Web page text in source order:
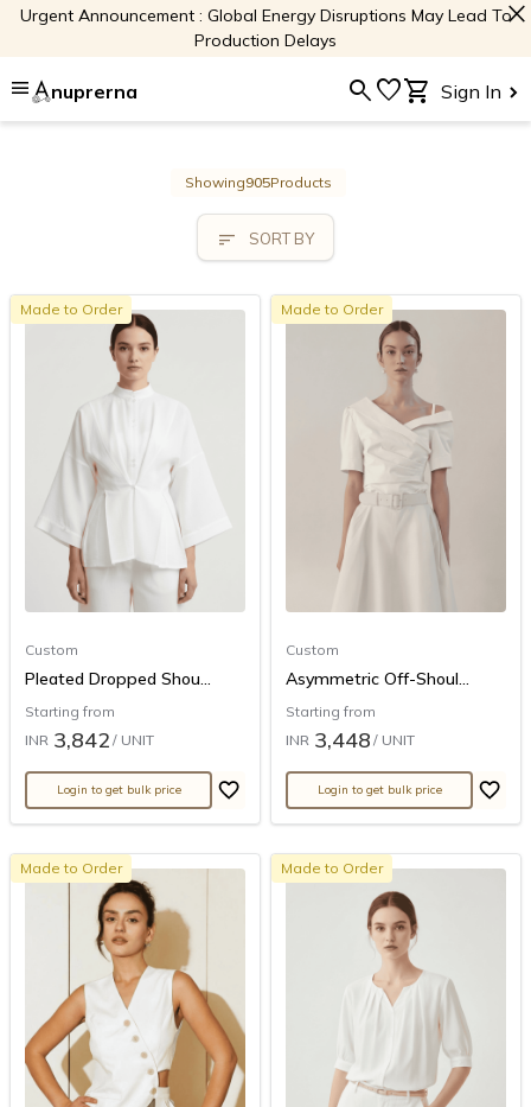
Urgent Announcement : Global Energy Disruptions May Lead To
Production Delays
close
menu nuprerna searchfavoriteshopping_cart Sign In
Showing905Products
sort SORT BY
Made to Order
Custom
Pleated Dropped Shou...
Starting from
INR 3,842 / UNIT
Login to get bulk price
Made to Order
Custom
Asymmetric Off-Shoul...
Starting from
INR 3,448 / UNIT
Login to get bulk price
Made to Order Made to Order